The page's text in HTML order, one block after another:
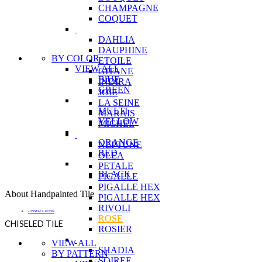
CHAMPAGNE
COQUET
DAHLIA
DAUPHINE
ETOILE
GITANE
INDIRA
JOIE
LA SEINE
MARAIS
MICHEL
NEPTUNE
OLEA
PETALE
PIGALLE
PIGALLE HEX
PIGALLE HEX
RIVOLI
ROSE
ROSIER
SHADIA
BY COLOR
VIEW ALL
BlUE
GREEN
MULTI
YELLOW
ORANGE
RED
BLACK
About Handpainted Tile
- INSTALLATION
CHISELED TILE
VIEW ALL
BY PATTERN